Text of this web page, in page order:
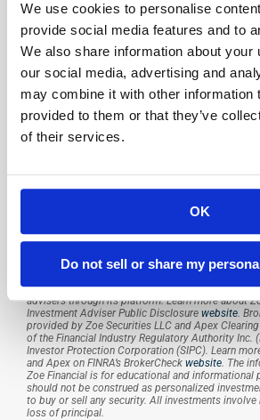
We use cookies to personalise
provide social media features and to
We also share information about your
our social media, advertising and
may combine it with other information
provided to them or that they’ve
of their services.
OK
Do not sell or share my
Portfolio Management
Private Labeling
High-Yield Cash Accounts
Integrations
Salesforce
eMoney
Resources
Case Studies
About Us
Contact Us
the U.S. Securities and Exchange Commission.
advisory services and access to independent
advisers through its platform. Learn more about
Investment Adviser Public Disclosure website.
provided by Zoe Securities LLC and Apex
of the Financial Industry Regulatory Authority Inc.
Investor Protection Corporation (SIPC). Learn
and Apex on FINRA’s BrokerCheck website. The
Zoe Financial is for educational and informational
should not be construed as personalized
to buy or sell any security. All investments
loss of principal.